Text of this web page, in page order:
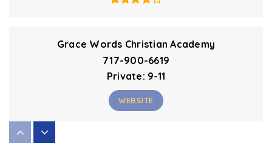
Grace Words Christian Academy
717-900-6619
Private 9-11
WEBSITE